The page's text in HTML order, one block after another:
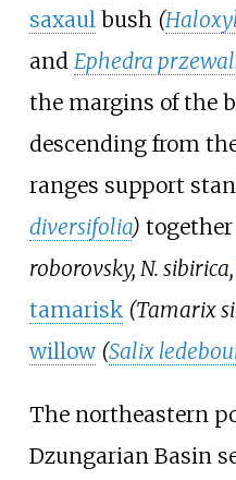
saxaulbush (
and Ephedra
the margins of the
descending from
ranges support
diversifolia)
roborovsky, N. sibirica,
tamarisk (Tamarix
willow (Salix
The northeastern
Dzungarian Basin